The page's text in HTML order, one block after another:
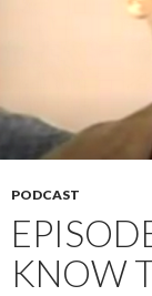
PODCAST
KNOW